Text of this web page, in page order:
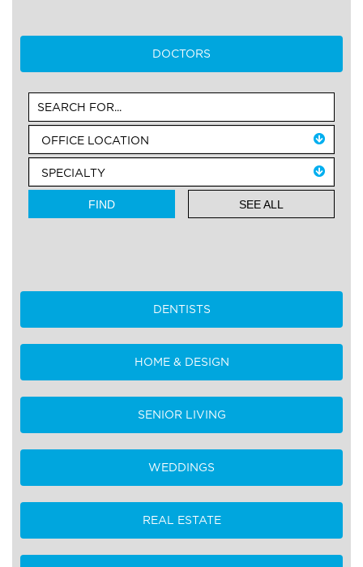
DOCTORS
SEE ALL
DENTISTS
HOME & DESIGN
SENIOR LIVING
WEDDINGS
REAL ESTATE